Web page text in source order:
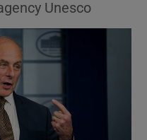
sub sections
Unesco